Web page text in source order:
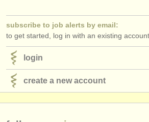
login
subscribe to job alerts by email:
to get started, log in with an existing
login
create a new account